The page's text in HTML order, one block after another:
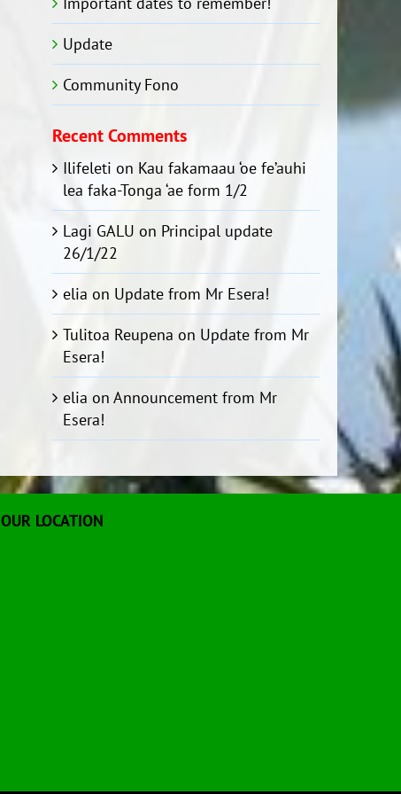
Update
Community Fono
Recent Comments
Ilifeleti on Kau fakamaau ‘oe fe’auhi
lea faka-Tonga ‘ae form 1/2
Lagi GALU on Principal update
26/1/22
elia on Update from Mr Esera!
Tulitoa Reupena on Update from Mr
Esera!
elia onAnnouncement from Mr
Esera!
OUR LOCATION